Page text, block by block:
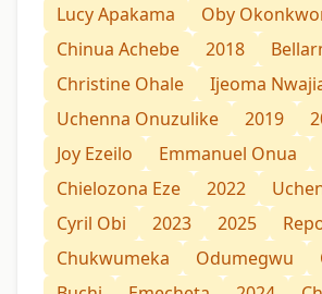
Lucy Apakama
Oby
Chinua Achebe
2018
Christine Ohale
Ijeoma
Uchenna Onuzulike
2019
Joy Ezeilo
Emmanuel Onua
Chielozona Eze
2022
Cyril Obi
2023 2025
Chukwumeka
Odumegwu